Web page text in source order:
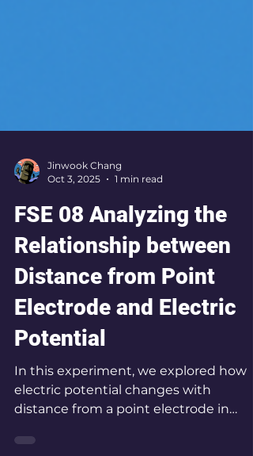
Oct 3, 2025
1 min read
FSE 08 Analyzing the
Relationship between
Distance from Point
Electrode and Electric
Potential
In this experiment, we explored how
electric potential changes with
distance from a point electrode in